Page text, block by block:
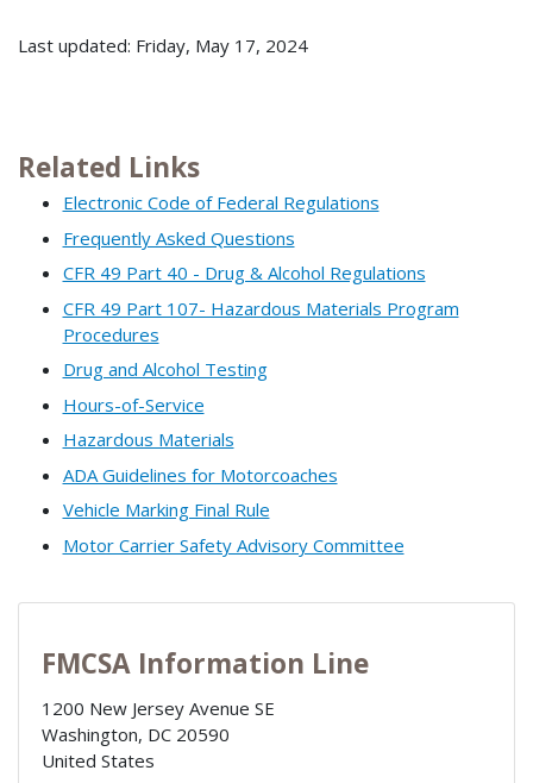
Last updated: Friday, May 17, 2024
Related Links
Electronic Code of Federal Regulations
Frequently Asked Questions
CFR 49 Part 40 - Drug & Alcohol Regulations
CFR 49 Part 107- Hazardous Materials Program
Procedures
Drug and Alcohol Testing
Hours-of-Service
Hazardous Materials
ADA Guidelines for Motorcoaches
Vehicle Marking Final Rule
Motor Carrier Safety Advisory Committee
FMCSA Information Line
1200 New Jersey Avenue SE
Washington, DC 20590
United States